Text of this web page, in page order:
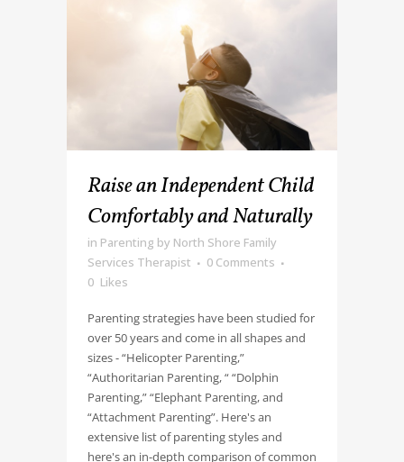
Raise an Independent Child
Comfortably and Naturally
in Parenting by North Shore Family
Services Therapist
0 Comments
0 Likes
Parenting strategies have been studied for
over 50 years and come in all shapes and
sizes - “Helicopter Parenting,”
“Authoritarian Parenting, “ “Dolphin
Parenting,” “Elephant Parenting, and
“Attachment Parenting”. Here's an
extensive list of parenting styles and
here's an in-depth comparison of common